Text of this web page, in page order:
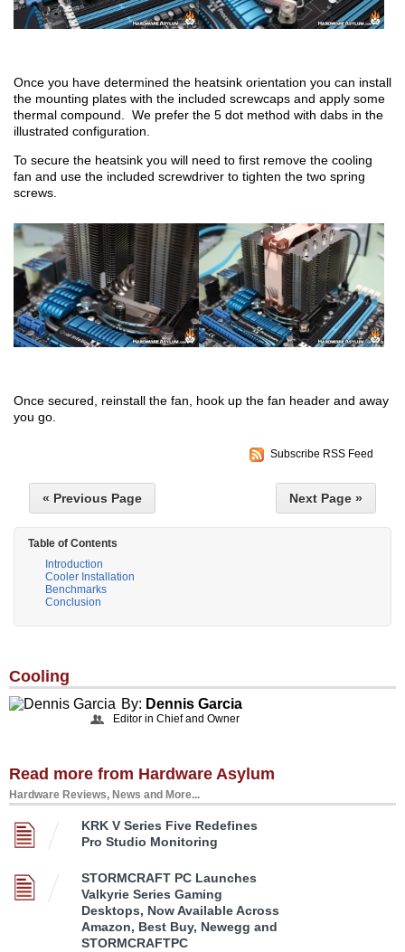
Once you have determined the heatsink orientation you can install
the mounting plates with the included screwcaps and apply some
thermal compound. We prefer the 5 dot method with dabs in the
illustrated configuration.
To secure the heatsink you will need to first remove the cooling
fan and use the included screwdriver to tighten the two spring
screws.
Once secured, reinstall the fan, hook up the fan header and away
you go.
Subscribe RSS Feed
« Previous Page Next Page »
Table of Contents
Introduction
Cooler Installation
Benchmarks
Conclusion
Cooling
By: Dennis Garcia
Editor in Chief and Owner
Read more from Hardware Asylum
Hardware Reviews, News and More...
KRK V Series Five Redefines
Pro Studio Monitoring
STORMCRAFT PC Launches
Valkyrie Series Gaming
Desktops, Now Available Across
Amazon, Best Buy, Newegg and
STORMCRAFTPC